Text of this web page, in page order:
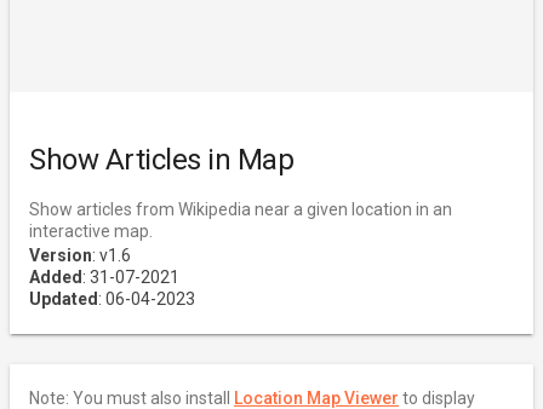
Show Articles in Map
Show articles from Wikipedia near a given location in an
interactive map.
Version: v1.6
Added : 31-07-2021
Updated : 06-04-2023
Note: You must also install Location Map Viewer to display